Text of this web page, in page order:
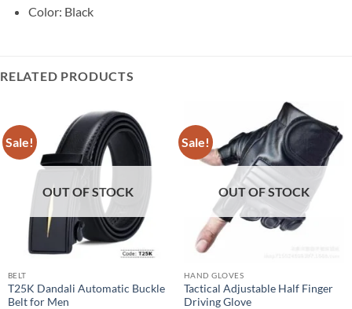
Color: Black
RELATED PRODUCTS
Sale!
OUT OF STOCK
BELT
T25K Dandali Automatic Buckle
Belt for Men
Sale!
OUT OF STOCK
HAND GLOVES
Tactical Adjustable Half Finger
Driving Glove